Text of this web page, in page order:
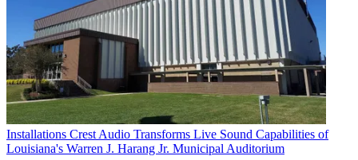
Installations Crest Audio Transforms Live Sound Capabilities of
Louisiana's Warren J. Harang Jr. Municipal Auditorium